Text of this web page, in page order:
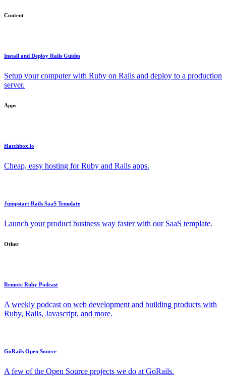
Content
Install and Deploy Rails Guides
Setup your computer with Ruby on Rails and deploy to a production
server.
Apps
Hatchbox.io
Cheap, easy hosting for Ruby and Rails apps.
Jumpstart Rails SaaS Template
Launch your product business way faster with our SaaS template.
Other
Remote Ruby Podcast
A weekly podcast on web development and building products with
Ruby, Rails, Javascript, and more.
GoRails Open Source
A few of the Open Source projects we do at GoRails.